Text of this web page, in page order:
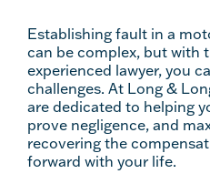
Establishing fault in a
can be complex, but with
experienced lawyer, you
challenges. At Long &
are dedicated to helping
prove negligence, and
recovering the
forward with your life.